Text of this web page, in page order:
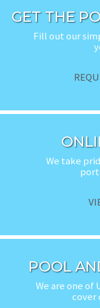
GET THE
Fill out our
We take
POOL
We are one of
cover